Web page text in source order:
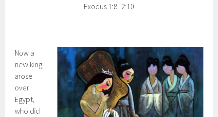
Exodus 1:8–2:10
Now a
new king
arose
over
Egypt,
who did